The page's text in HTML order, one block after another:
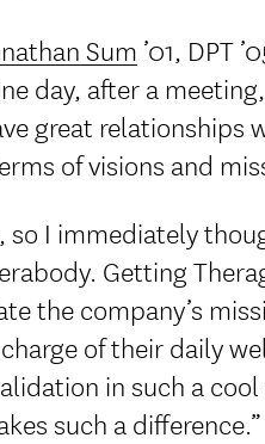
Sum ’01, DPT
day, after a
great relationships
of visions and
I immediately
Getting
the company’s
of their daily
in such a cool
such a difference.”